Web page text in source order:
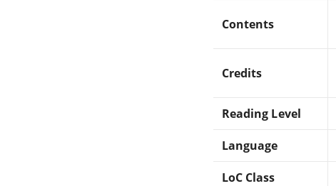
Contents
Credits
Reading Level
Language
LoC Class